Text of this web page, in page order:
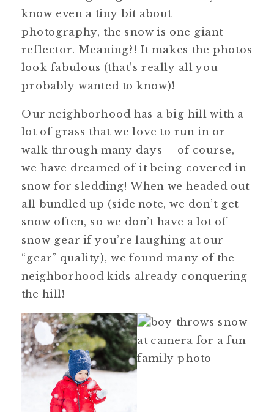
know even a tiny bit about
photography, the snow is one giant
reflector. Meaning?! It makes the photos
look fabulous (that’s really all you
probably wanted to know)!
Our neighborhood has a big hill with a
lot of grass that we love to run in or
walk through many days – of course,
we have dreamed of it being covered in
snow for sledding! When we headed out
all bundled up (side note, we don’t get
snow often, so we don’t have a lot of
snow gear if you’re laughing at our
“gear” quality), we found many of the
neighborhood kids already conquering
the hill!